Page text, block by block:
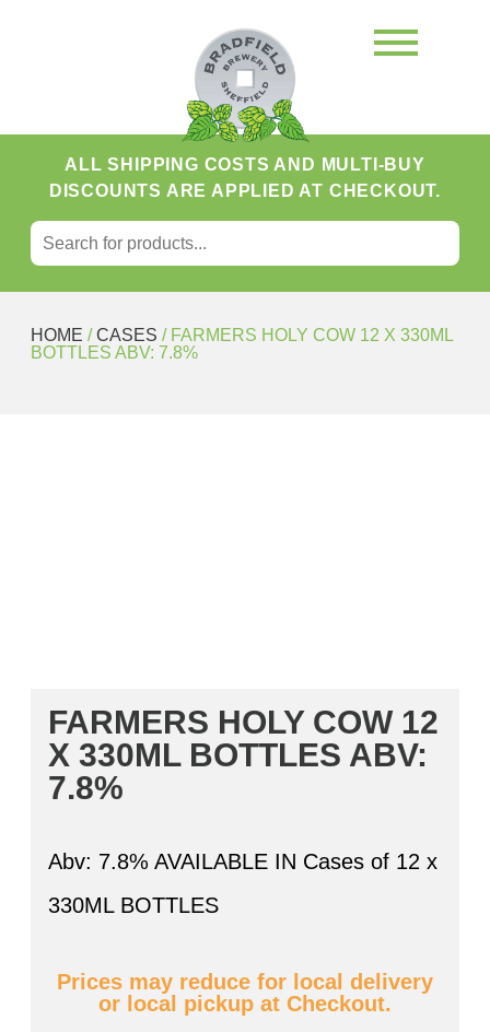
ALL SHIPPING COSTS AND MULTI-BUY
DISCOUNTS ARE APPLIED AT CHECKOUT.
HOME /CASES / FARMERS HOLY COW 12 X 330ML
BOTTLES ABV: 7.8%
FARMERS HOLY COW 12
X 330ML BOTTLES ABV:
7.8%
Abv: 7.8% AVAILABLE IN Cases of 12 x
330ML BOTTLES
Prices may reduce for local delivery
or local pickup at Checkout.